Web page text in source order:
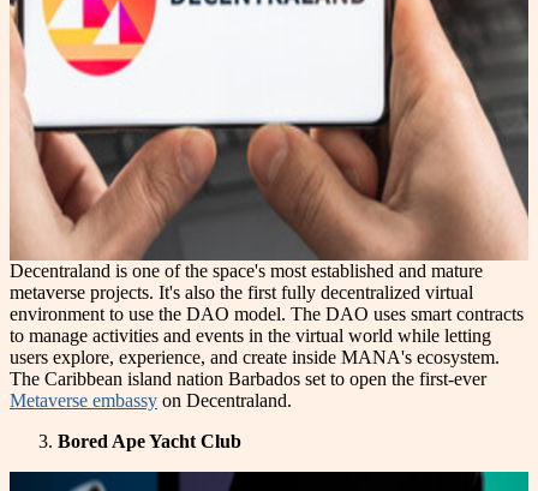
Decentraland is one of the space's most established and mature
metaverse projects. It's also the first fully decentralized virtual
environment to use the DAO model. The DAO uses smart contracts
to manage activities and events in the virtual world while letting
users explore, experience, and create inside MANA's ecosystem.
The Caribbean island nation Barbados set to open the first-ever
Metaverse embassy on Decentraland.
Bored Ape Yacht Club